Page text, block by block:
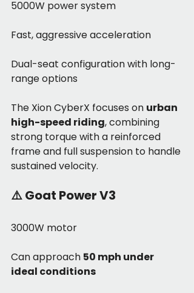
5000W power system
Fast, aggressive acceleration
Dual-seat configuration with long-
range options
The Xion CyberX focuses on urban
high-speed riding, combining
strong torque with a reinforced
frame and full suspension to handle
sustained velocity.
⚠️ Goat Power V3
3000W motor
Can approach 50 mph under
ideal conditions